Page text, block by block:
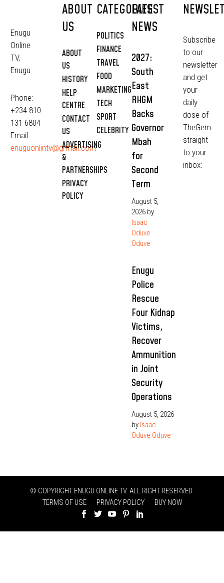
Enugu
Online
TV,
Enugu
Phone:
+234 810
131 6804
Email:
enuguonlintv@grmail.com
ABOUT
US
ABOUT
US
HISTORY
HELP
CENTRE
CONTACT
US
ADVERTISING
&
PARTNERSHIPS
PRIVACY
POLICY
CATEGORIES
POLITICS
FINANCE
TRAVEL
FOOD
MARKETING
TECH
SPORT
CELEBRITY
LATEST
NEWS
2027:
South
East
RHGM
Backs
Governor
Mbah
for
Second
Term
August 5,
2026 by
Isaac
Oduve
Oduve
Enugu
Police
Rescue
Four Kidnap
Victims,
Recover
Ammunition
in Joint
Security
Operations
August 5, 2026
by Isaac
Oduve Oduve
Subscribe
to our
newsletter
and get
your
daily
dose of
TheGem
straight
to your
inbox:
© COPYRIGHT ENUGU ONLINE TV. ALL RIGHT RESERVED.
TERMS OF USE
PRIVACY POLICY BUY NOW